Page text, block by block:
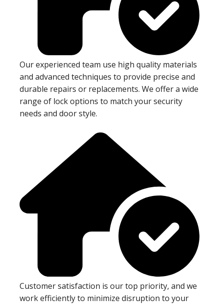
Our experienced team use high quality materials
and advanced techniques to provide precise and
durable repairs or replacements. We offer a wide
range of lock options to match your security
needs and door style.
Customer satisfaction is our top priority, and we
work efficiently to minimize disruption to your